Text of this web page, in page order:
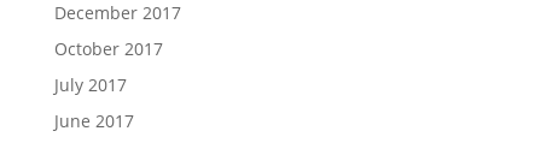
December 2017
October 2017
July 2017
June 2017